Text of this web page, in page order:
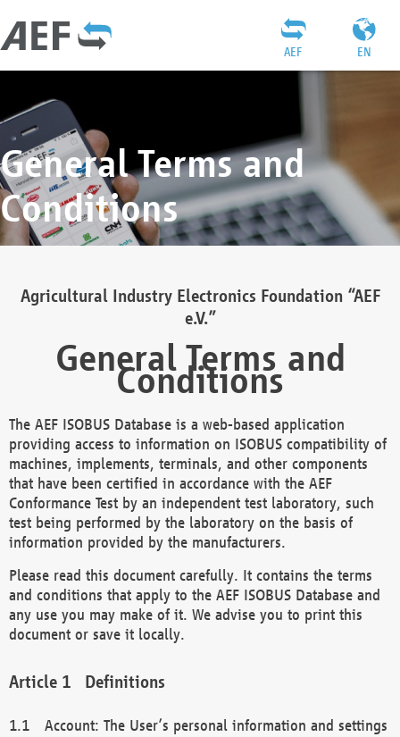
EN
AEF
General Terms and
Conditions
Agricultural Industry Electronics Foundation “AEF
e.V.”
General Terms and
Conditions
The AEF ISOBUS Database is a web-based application
providing access to information on ISOBUS compatibility of
machines, implements, terminals, and other components
that have been certified in accordance with the AEF
Conformance Test by an independent test laboratory, such
test being performed by the laboratory on the basis of
information provided by the manufacturers.
Please read this document carefully. It contains the terms
and conditions that apply to the AEF ISOBUS Database and
any use you may make of it. We advise you to print this
document or save it locally.
Definitions
Account: The User’s personal information and settings